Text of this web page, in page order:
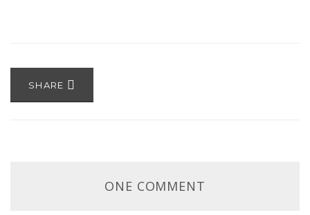
SHARE
ONE COMMENT